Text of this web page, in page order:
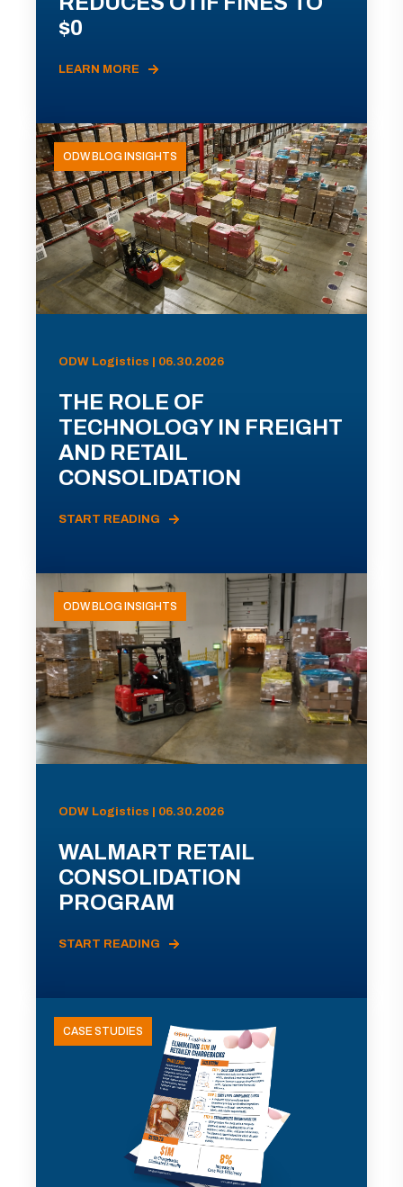
$0
LEARN MORE
ODW BLOG INSIGHTS
ODW Logistics | 06.30.2026
THE ROLE OF
TECHNOLOGY IN FREIGHT
AND RETAIL
CONSOLIDATION
START READING
ODW BLOG INSIGHTS
ODW Logistics | 06.30.2026
WALMART RETAIL
CONSOLIDATION
PROGRAM
START READING
CASE STUDIES